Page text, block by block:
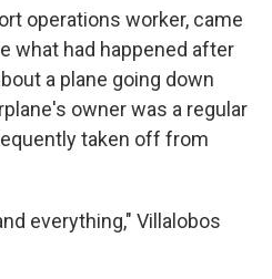
operations worker, came
what had happened after
a plane going down
owner was a regular
taken off from
everything," Villalobos